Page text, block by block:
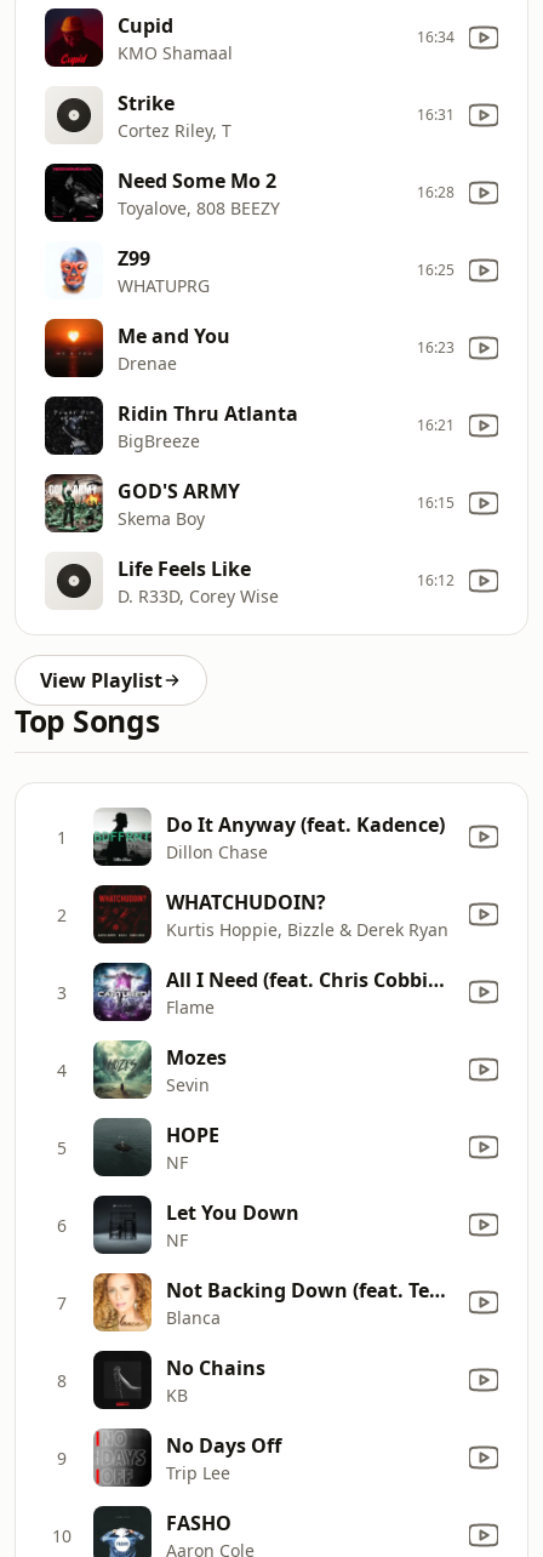
Cupid
KMO Shamaal
16:34
Strike
Cortez Riley, T
16:31
Need Some Mo 2
Toyalove, 808 BEEZY
16:28
Z99
WHATUPRG
16:25
Me and You
Drenae
16:23
Ridin Thru Atlanta
BigBreeze
16:21
GOD'S ARMY
Skema Boy
16:15
Life Feels Like
D. R33D, Corey Wise
16:12
View Playlist
Top Songs
1 Do It Anyway (feat. Kadence)
Dillon Chase
2 WHATCHUDOIN?
Kurtis Hoppie, Bizzle & Derek Ryan
3 All I Need (feat. Chris Cobbins)
Flame
4 Mozes
Sevin
5 HOPE
NF
6 Let You Down
NF
7 Not Backing Down (feat. Tedashii)
Blanca
8 No Chains
KB
9 No Days Off
Trip Lee
10 FASHO
Aaron Cole